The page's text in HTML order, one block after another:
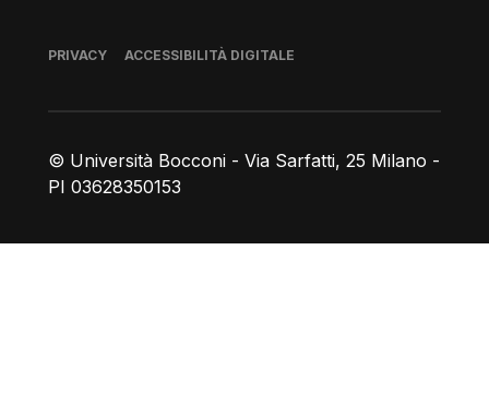
© Università Bocconi - Via Sarfatti, 25 Milano -
PI 03628350153
Piè di pagina
PRIVACY ACCESSIBILITÀ DIGITALE